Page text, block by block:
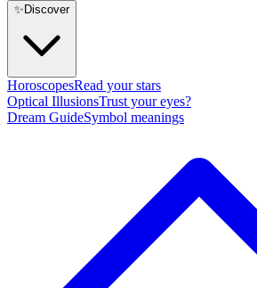
✨ Discover
HoroscopesRead your stars
Optical IllusionsTrust your eyes?
Dream GuideSymbol meanings